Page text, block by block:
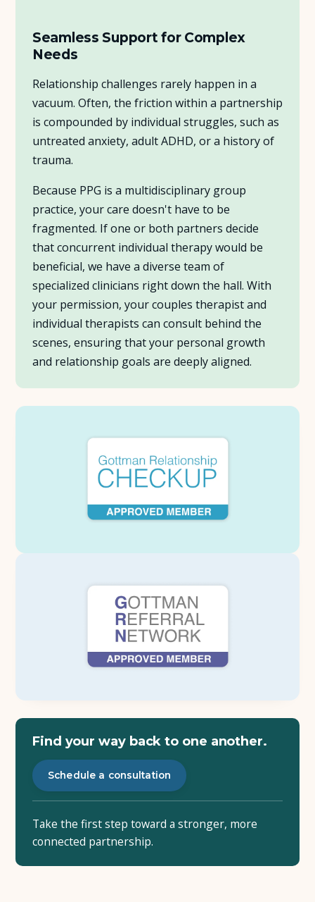
Seamless Support for Complex
Needs
Relationship challenges rarely happen in a
vacuum. Often, the friction within a partnership
is compounded by individual struggles, such as
untreated anxiety, adult ADHD, or a history of
trauma.
Because PPG is a multidisciplinary group
practice, your care doesn't have to be
fragmented. If one or both partners decide
that concurrent individual therapy would be
beneficial, we have a diverse team of
specialized clinicians right down the hall. With
your permission, your couples therapist and
individual therapists can consult behind the
scenes, ensuring that your personal growth
and relationship goals are deeply aligned.
Find your way back to one another.
Schedule a consultation
Take the first step toward a stronger, more
connected partnership.